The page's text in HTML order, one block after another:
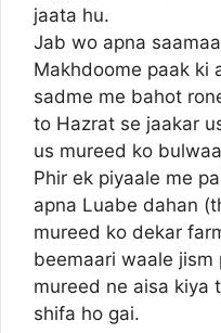
jaata hu.
Jab wo apna
Makhdoome paak ki
sadme me bahot
to Hazrat se jaakar
us mureed ko
Phir ek piyaale me
apna Luabe dahan
mureed ko dekar
beemaari waale jism
mureed ne aisa kiya
shifa ho gai.